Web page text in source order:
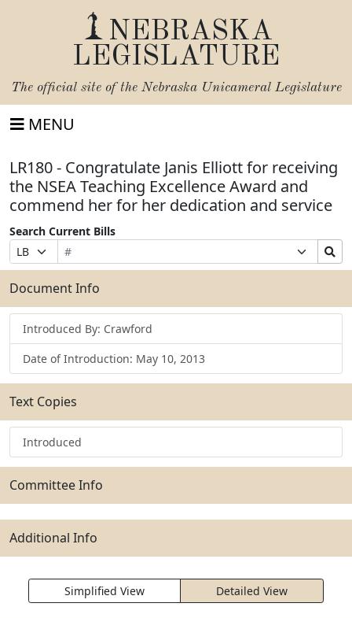
NEBRASKA
LEGISLATURE
The official site of the Nebraska Unicameral Legislature
MENU
LR180 - Congratulate Janis Elliott for receiving
the NSEA Teaching Excellence Award and
commend her for her dedication and service
Search Current Bills
Prefix
Selection
Bill
Number
Suffix
Selection
Search
Bills
Submit
Document Info
Introduced By: Crawford
Date of Introduction: May 10, 2013
Text Copies
Introduced
Committee Info
Additional Info
Simplified View Detailed View